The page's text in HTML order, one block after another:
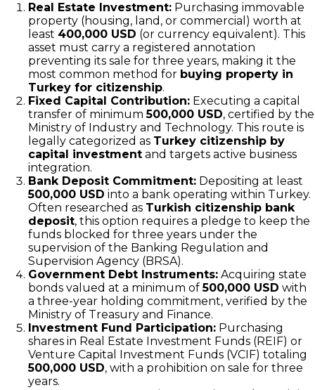
Real Estate Investment: Purchasing immovable
property (housing, land, or commercial) worth at
least 400,000 USD (or currency equivalent). This
asset must carry a registered annotation
preventing its sale for three years, making it the
most common method for buying property in
Turkey for citizenship.
Fixed Capital Contribution: Executing a capital
transfer of minimum500,000 USD, certified by the
Ministry of Industry and Technology. This route is
legally categorized as Turkey citizenship by
capital investment and targets active business
integration.
Bank Deposit Commitment: Depositing at least
500,000 USD into a bank operating within Turkey.
Often researched as Turkish citizenship bank
deposit, this option requires a pledge to keep the
funds blocked for three years under the
supervision of the Banking Regulation and
Supervision Agency (BRSA).
Government Debt Instruments: Acquiring state
bonds valued at a minimum of500,000 USD with
a three-year holding commitment, verified by the
Ministry of Treasury and Finance.
Investment Fund Participation: Purchasing
shares in Real Estate Investment Funds (REIF) or
Venture Capital Investment Funds (VCIF) totaling
500,000 USD, with a prohibition on sale for three
years.